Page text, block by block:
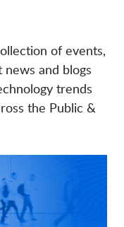
of events,
and blogs
trends
the Public &